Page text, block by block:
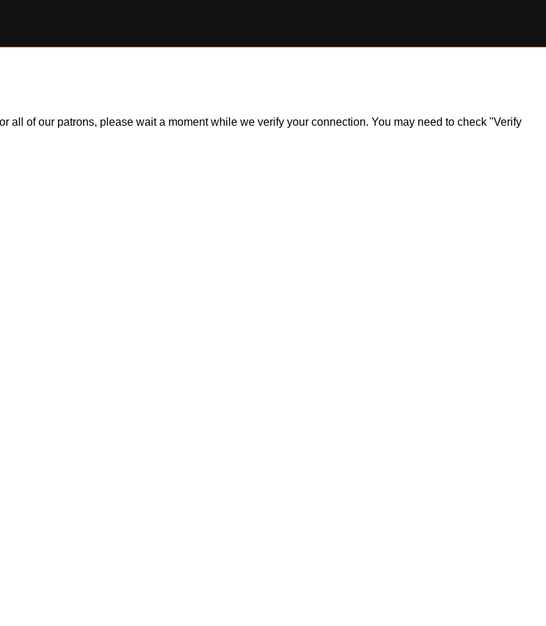
all of our patrons, please wait a moment while we verify your connection. You may need to check "Verify